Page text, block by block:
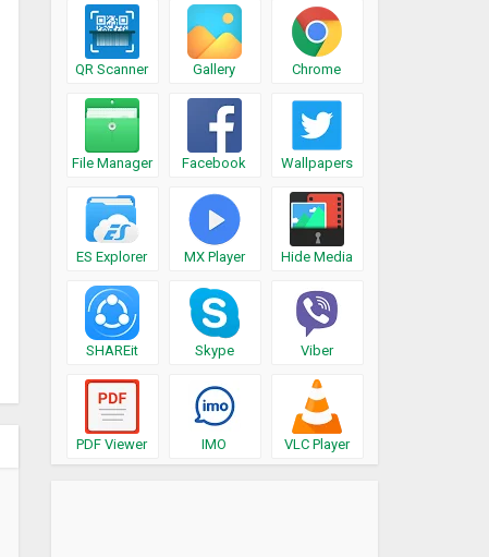
QR Scanner Gallery Chrome
File Manager Facebook Wallpapers
ES Explorer MX Player Hide Media
SHAREit Skype Viber
PDF Viewer IMO VLC Player